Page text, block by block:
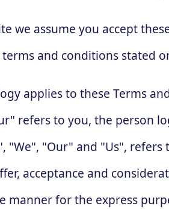
we assume you accept
and conditions stated
applies to these Terms
refers to you, the person
"We", "Our" and "Us",
acceptance and
for the express